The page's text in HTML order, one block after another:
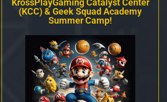
(KCC) & Geek Squad Academy
Summer Camp!